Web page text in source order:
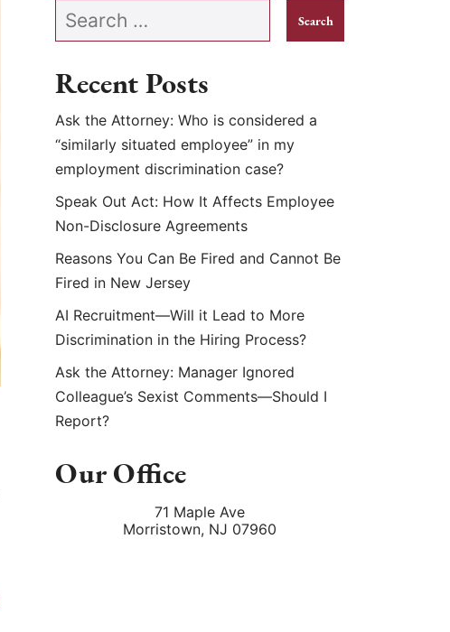
Search our website
Recent Posts
Ask the Attorney: Who is considered a
“similarly situated employee” in my
employment discrimination case?
Speak Out Act: How It Affects Employee
Non-Disclosure Agreements
Reasons You Can Be Fired and Cannot Be
Fired in New Jersey
AI Recruitment—Will it Lead to More
Discrimination in the Hiring Process?
Ask the Attorney: Manager Ignored
Colleague’s Sexist Comments—Should I
Report?
Our Office
71 Maple Ave
Morristown, NJ 07960